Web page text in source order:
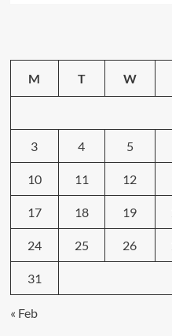
Healthy
Lifestyle
–
Flux
M T W
3 4 5
10 11 12
17 18 19
24 25 26
31
« Feb